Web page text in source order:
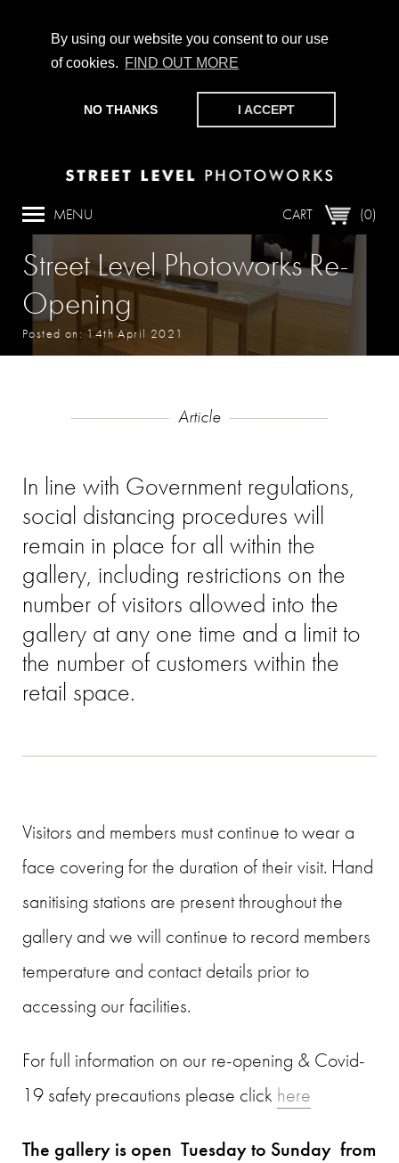
By using our website you consent to our use
of cookies. FIND OUT MORE
NO THANKS I ACCEPT
CART (0)
MENU
CHAMPIONING PHOTOGRAPHY, PARTICIPATION +
PRODUCTION SINCE 1989. SUPPORT US BY MAKING A
DONATION
HERE .
Street Level Photoworks Re-
Opening
Posted on: 14th April 2021
Article
In line with Government regulations,
social distancing procedures will
remain in place for all within the
gallery, including restrictions on the
number of visitors allowed into the
gallery at any one time and a limit to
the number of customers within the
retail space.
Visitors and members must continue to wear a
face covering for the duration of their visit. Hand
sanitising stations are present throughout the
gallery and we will continue to record members
temperature and contact details prior to
accessing our facilities.
For full information on our re-opening & Covid-
19 safety precautions please click here
The gallery is open Tuesday to Sunday from